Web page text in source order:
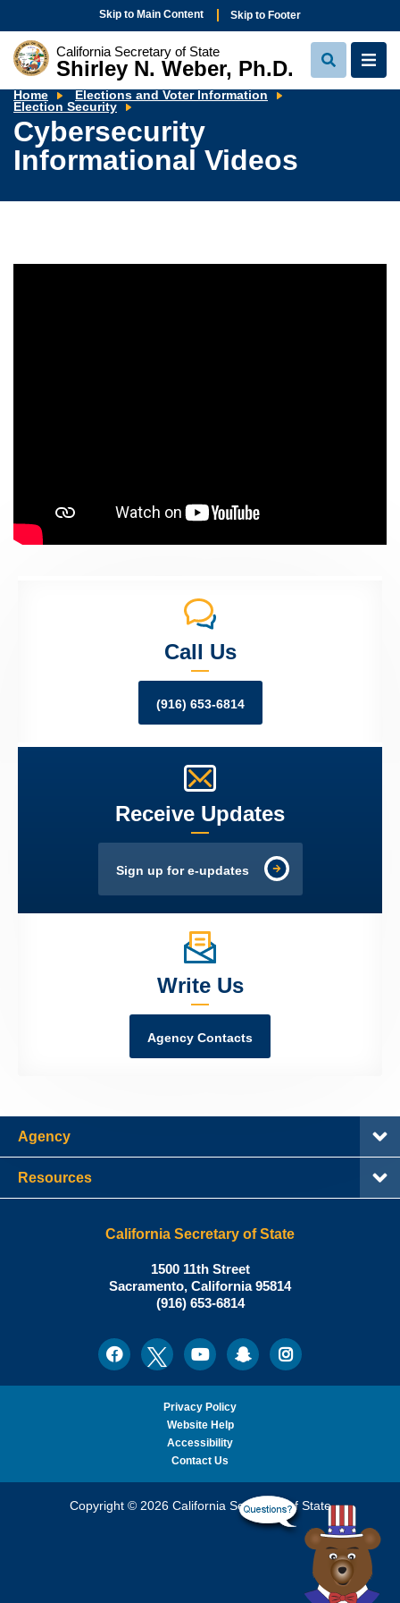
Skip to Main Content Skip to Footer
California Secretary of State
Shirley N. Weber, Ph.D.
View
Search
View
Home
Elections and Voter Information
Election Security
Informational
Videos
Cybersecurity
Informational Videos
Call Us
(916) 653-6814
Receive Updates
Sign up for e-updates
Write Us
Agency Contacts
Agency
Resources
California Secretary of State
Shirley
N.
Weber,
California
Secretary
of
State
1500 11th Street
Sacramento, California95814
Office:
(916) 653-6814
FacebookTwitterYoutubeSnapchatInstagram
Privacy Policy
Website Help
Accessibility
Contact Us
Copyright © 2026 California Secretary of State